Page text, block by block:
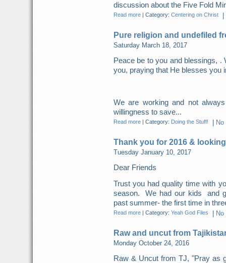
discussion about the Five Fold
Read more| Category: Centering on Christ|
Pure religion and undefiled
Saturday March 18, 2017
Peace be to you and blessings,
you, praying that He blesses you
We are working and not
willingness to save...
Read more| Category: Doing the Stuff!
Thank you for 2016 &
Tuesday January 10, 2017
Dear Friends
Trust you had quality time with
season. We had our kids and
past summer- the first time in
Read more| Category: Yeah God Files
Raw and uncut from
Monday October 24, 2016
Raw & Uncut from TJ, "Pray as